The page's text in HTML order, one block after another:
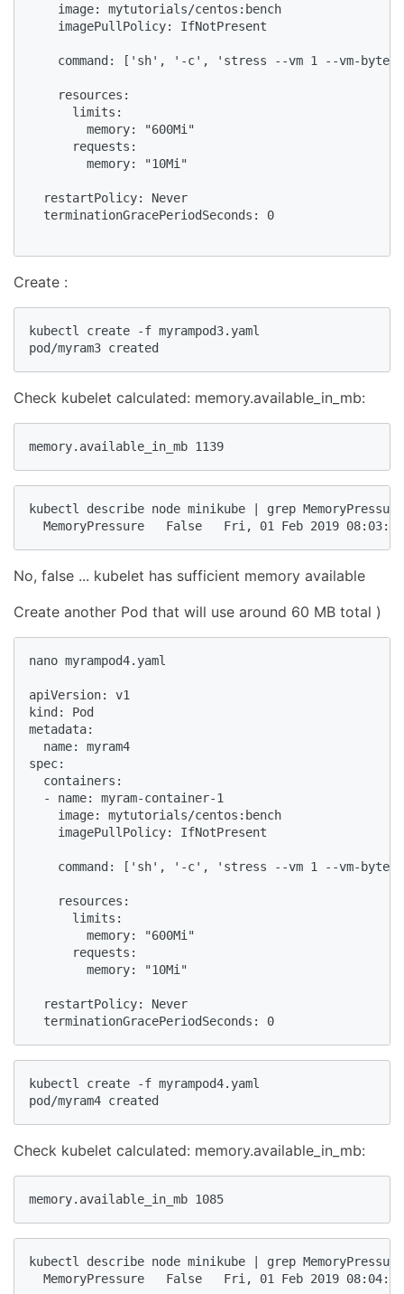
    image: mytutorials/centos:bench
    imagePullPolicy: IfNotPresent
command: ['sh', '-c', 'stress --vm 1 --vm-bytes
    resources:
      limits:
        memory: "600Mi"
      requests:
        memory: "10Mi"
  restartPolicy: Never
  terminationGracePeriodSeconds: 0
Create :
kubectl create -f myrampod3.yaml
pod/myram3 created
Check kubelet calculated: memory.available_in_mb:
memory.available_in_mb 1139
kubectl describe node minikube | grep MemoryPressure
MemoryPressure   False   Fri, 01 Feb 2019
No, false ... kubelet has sufficient memory available
Create another Pod that will use around 60 MB total )
nano myrampod4.yaml
apiVersion: v1
kind: Pod
metadata:
  name: myram4
spec:
  containers:
  - name: myram-container-1
    image: mytutorials/centos:bench
    imagePullPolicy: IfNotPresent
command: ['sh', '-c', 'stress --vm 1 --vm-bytes
    resources:
      limits:
        memory: "600Mi"
      requests:
        memory: "10Mi"
  restartPolicy: Never
kubectl create -f myrampod4.yaml
pod/myram4 created
Check kubelet calculated: memory.available_in_mb:
memory.available_in_mb 1085
kubectl describe node minikube | grep MemoryPressure
MemoryPressure   False   Fri, 01 Feb 2019